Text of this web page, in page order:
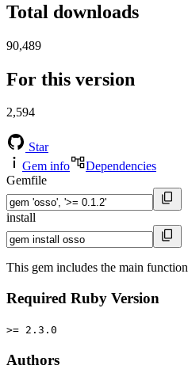
Total downloads
90,489
For this version
2,594
Star
Gem info
Dependencies
Gemfile
install
This gem includes the main
Required Ruby Version
>= 2.3.0
Authors